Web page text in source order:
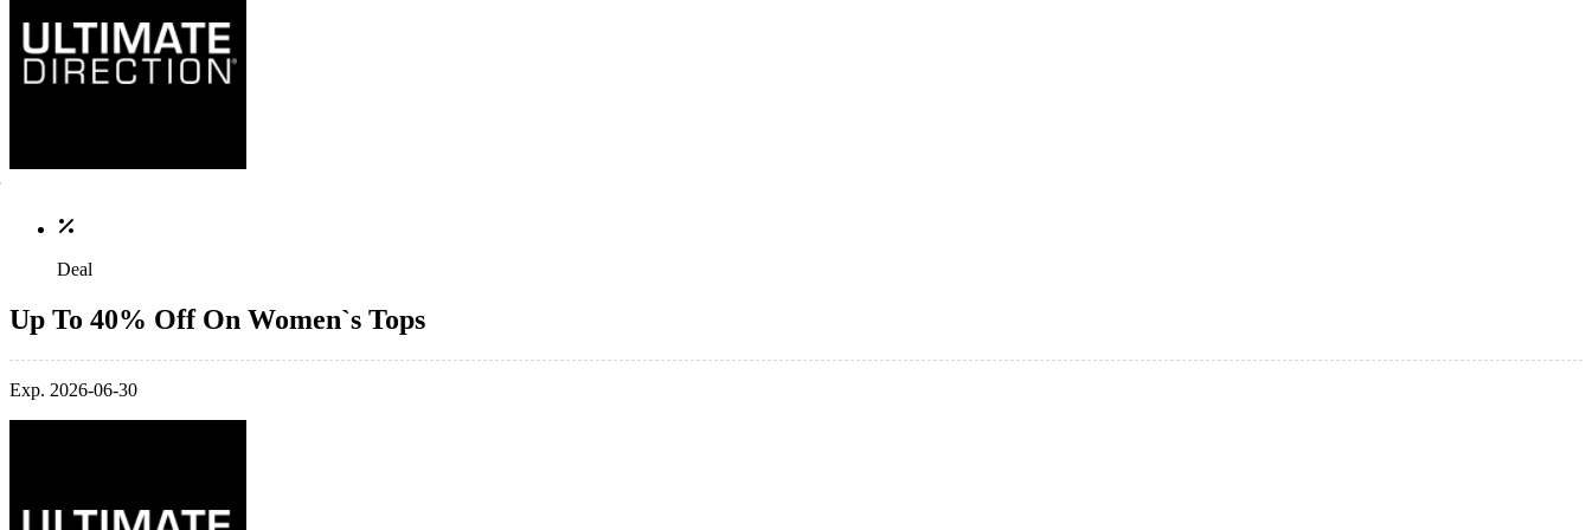
Deal
Up To 40% Off On Women`s Tops
Exp. 2026-06-30